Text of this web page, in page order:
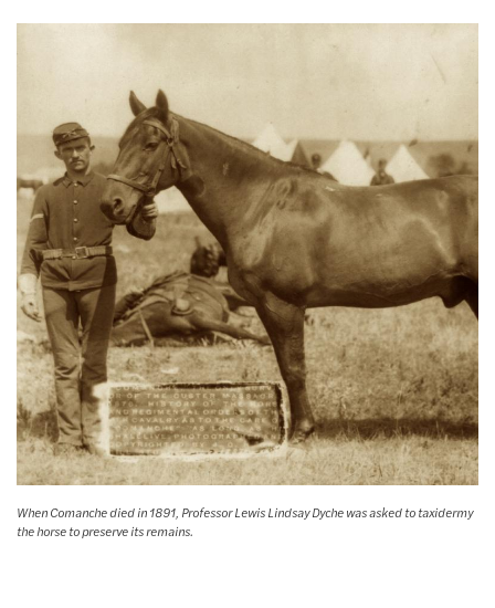
When Comanche died in 1891, Professor Lewis Lindsay Dyche was asked to taxidermy
the horse to preserve its remains.